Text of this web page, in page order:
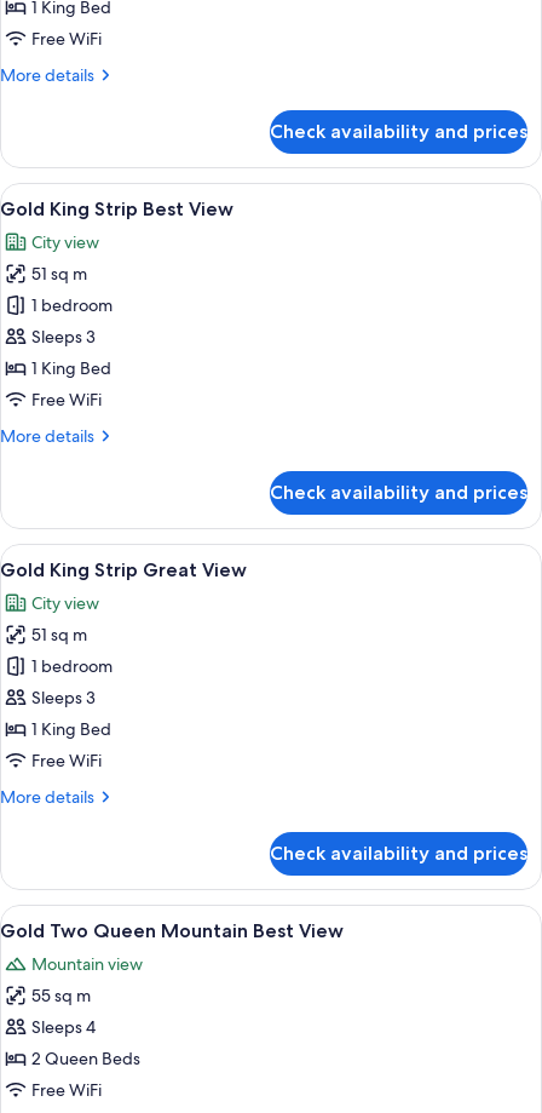
Pool
1 King Bed
Free WiFi
More details
More
King
Pool
View
Check availability and prices
View
all
photos
for
Gold
King
Strip
Best
A modern hotel room with a large
5
Gold King Strip Best View
City view
51 sq m
1 bedroom
Sleeps 3
1 King Bed
Free WiFi
More details
More
King
Strip
Best
Check availability and prices
View
all
photos
for
Gold
King
Strip
Great
A modern hotel room with a large
5
Gold King Strip Great View
City view
51 sq m
1 bedroom
Sleeps 3
1 King Bed
Free WiFi
More details
More
King
Strip
Great
Check availability and prices
View
all
photos
for
Gold
Two
Queen
A hotel room with two beds, a TV, a
4
Gold Two Queen Mountain Best View
Mountain view
55 sq m
Sleeps 4
2 Queen Beds
Free WiFi